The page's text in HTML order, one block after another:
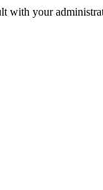
with your